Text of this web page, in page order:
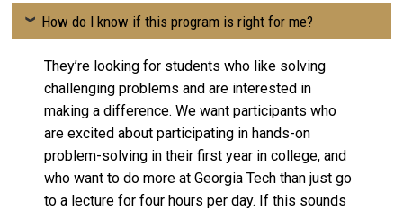
How do I know if this program is right for me?
They’re looking for students who like solving
challenging problems and are interested in
making a difference. We want participants who
are excited about participating in hands-on
problem-solving in their first year in college, and
who want to do more at Georgia Tech than just go
to a lecture for four hours per day. If this sounds